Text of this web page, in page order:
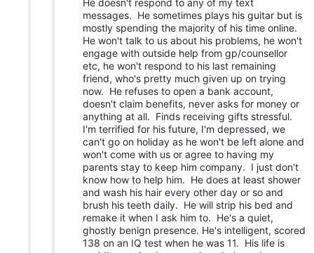
messages. He sometimes plays his guitar but is
mostly spending the majority of his time online.
He won't talk to us about his problems, he won't
engage with outside help from gp/counsellor
etc, he won't respond to his last remaining
friend, who's pretty much given up on trying
now. He refuses to open a bank account,
doesn't claim benefits, never asks for money or
anything at all. Finds receiving gifts stressful.
I'm terrified for his future, I'm depressed, we
can't go on holiday as he won't be left alone and
won't come with us or agree to having my
parents stay to keep him company. I just don't
know how to help him. He does at least shower
and wash his hair every other day or so and
brush his teeth daily. He will strip his bed and
remake it when I ask him to. He's a quiet,
ghostly benign presence. He's intelligent, scored
138 on an IQ test when he was 11. His life is